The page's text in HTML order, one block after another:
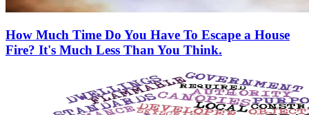
How Much Time Do You Have To Escape a House
Fire? It's Much Less Than You Think.